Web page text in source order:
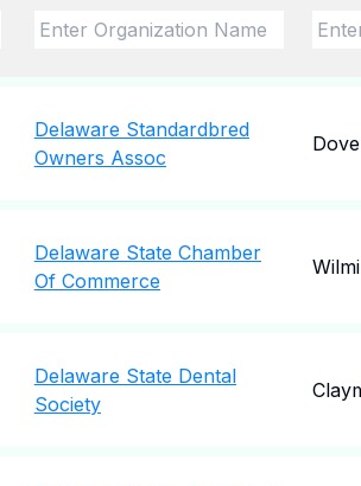
Delaware Standardbred
Owners Assoc
Delaware State Chamber
Of Commerce
Delaware State Dental
Society